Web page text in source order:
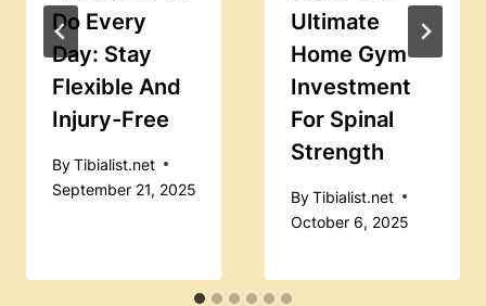
Do Every
Day: Stay
Flexible And
Injury-Free
ByTibialist.net
September 21, 2025
Ultimate
Home Gym
Investment
For Spinal
Strength
ByTibialist.net
October 6, 2025